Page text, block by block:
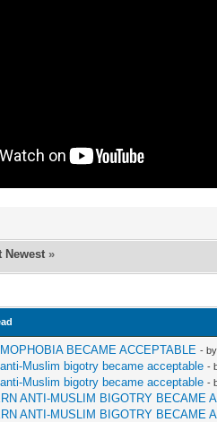
Newest »
BECAME ACCEPTABLE -
Muslim bigotry became acceptable -
Muslim bigotry became acceptable -
ANTI-MUSLIM BIGOTRY BECAME
ANTI-MUSLIM BIGOTRY BECAME